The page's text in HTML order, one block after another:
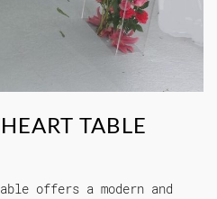
TABLE
offers a modern and